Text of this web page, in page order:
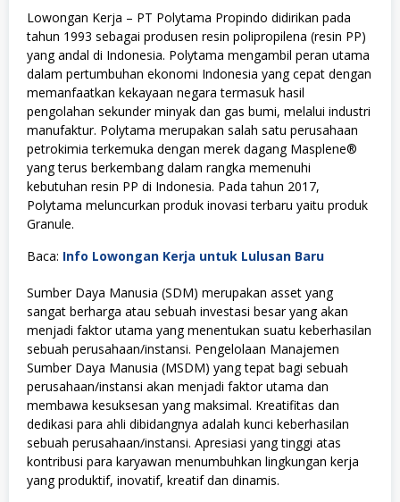
Lowongan Kerja – PT Polytama Propindo didirikan pada
tahun 1993 sebagai produsen resin polipropilena (resin PP)
yang andal di Indonesia. Polytama mengambil peran utama
dalam pertumbuhan ekonomi Indonesia yang cepat dengan
memanfaatkan kekayaan negara termasuk hasil
pengolahan sekunder minyak dan gas bumi, melalui industri
manufaktur. Polytama merupakan salah satu perusahaan
petrokimia terkemuka dengan merek dagang Masplene®
yang terus berkembang dalam rangka memenuhi
kebutuhan resin PP di Indonesia. Pada tahun 2017,
Polytama meluncurkan produk inovasi terbaru yaitu produk
Granule.
Baca: Info Lowongan Kerja untuk Lulusan Baru
Sumber Daya Manusia (SDM) merupakan asset yang
sangat berharga atau sebuah investasi besar yang akan
menjadi faktor utama yang menentukan suatu keberhasilan
sebuah perusahaan/instansi. Pengelolaan Manajemen
Sumber Daya Manusia (MSDM) yang tepat bagi sebuah
perusahaan/instansi akan menjadi faktor utama dan
membawa kesuksesan yang maksimal. Kreatifitas dan
dedikasi para ahli dibidangnya adalah kunci keberhasilan
sebuah perusahaan/instansi. Apresiasi yang tinggi atas
kontribusi para karyawan menumbuhkan lingkungan kerja
yang produktif, inovatif, kreatif dan dinamis.